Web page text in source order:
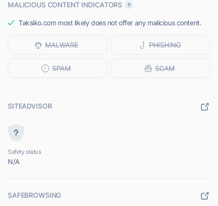
MALICIOUS CONTENT INDICATORS
Taksiko.com most likely does not offer any malicious content.
SITEADVISOR
Safety status
N/A
SAFEBROWSING